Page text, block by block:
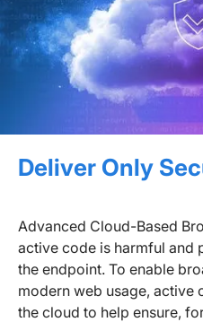
Deliver Only
Advanced Cloud-Based
active code is harmful and
the endpoint. To enable
modern web usage, active
the cloud to help ensure,